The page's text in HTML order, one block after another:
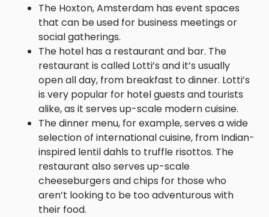
The Hoxton, Amsterdam has event spaces
that can be used for business meetings or
social gatherings.
The hotel has a restaurant and bar. The
restaurant is called Lotti’s and it’s usually
open all day, from breakfast to dinner. Lotti’s
is very popular for hotel guests and tourists
alike, as it serves up-scale modern cuisine.
The dinner menu, for example, serves a wide
selection of international cuisine, from Indian-
inspired lentil dahls to truffle risottos. The
restaurant also serves up-scale
cheeseburgers and chips for those who
aren’t looking to be too adventurous with
their food.